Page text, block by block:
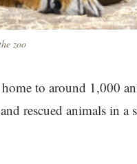
zoo
to around 1,000
rescued animals in a